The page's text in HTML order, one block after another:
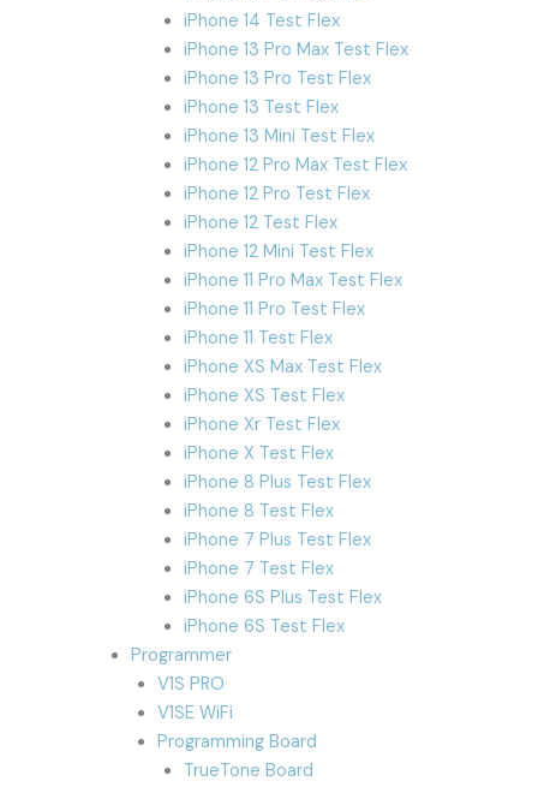
iPhone 14 Test Flex
iPhone 13 Pro Max Test Flex
iPhone 13 Pro Test Flex
iPhone 13 Test Flex
iPhone 13 Mini Test Flex
iPhone 12 Pro Max Test Flex
iPhone 12 Pro Test Flex
iPhone 12 Test Flex
iPhone 12 Mini Test Flex
iPhone 11 Pro Max Test Flex
iPhone 11 Pro Test Flex
iPhone 11 Test Flex
iPhone XS Max Test Flex
iPhone XS Test Flex
iPhone Xr Test Flex
iPhone X Test Flex
iPhone 8 Plus Test Flex
iPhone 8 Test Flex
iPhone 7 Plus Test Flex
iPhone 7 Test Flex
iPhone 6S Plus Test Flex
iPhone 6S Test Flex
Programmer
V1S PRO
V1SE WiFi
Programming Board
TrueTone Board